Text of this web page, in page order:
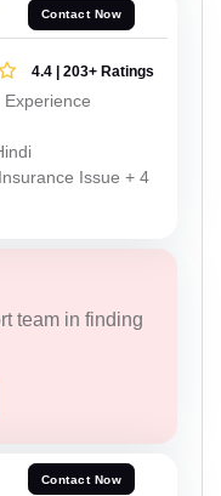
Contact Now
4.4 | 203+ Ratings
Experience
Issue + 4
team in finding
Contact Now